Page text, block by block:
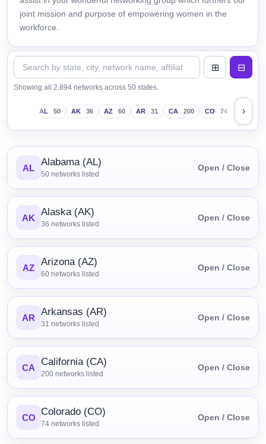
joint mission and purpose of empowering women in the
workforce.
Showing all 2,894 networks across 50 states.
AL 50 AK 36 AZ 60 AR 31 CA 200 CO 74 CT
›
AL Alabama (AL)
50 networks listed
Open / Close
AK Alaska (AK)
36 networks listed
Open / Close
AZ Arizona (AZ)
60 networks listed
Open / Close
AR Arkansas (AR)
31 networks listed
Open / Close
CA California (CA)
200 networks listed
Open / Close
CO Colorado (CO)
74 networks listed
Open / Close